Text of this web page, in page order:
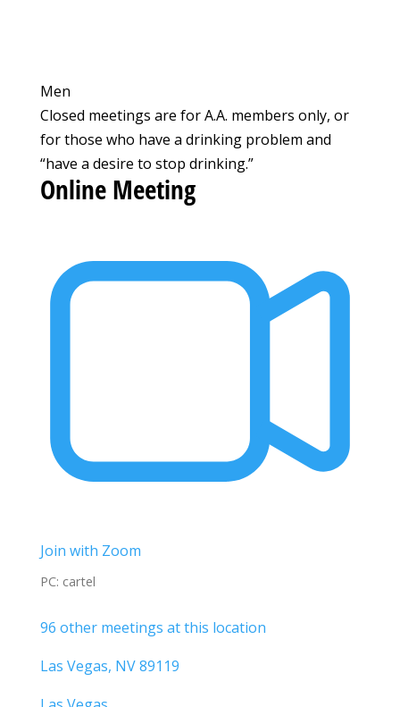
Men
Closed meetings are for A.A. members only, or
for those who have a drinking problem and
“have a desire to stop drinking.”
Online Meeting
Join with Zoom
PC: cartel
96 other meetings at this location
Las Vegas, NV 89119